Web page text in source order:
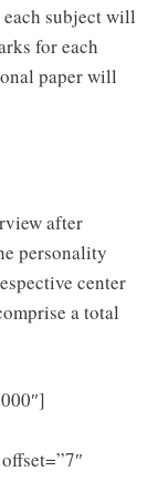
subject will
for each
paper will
after
personality
center
a total